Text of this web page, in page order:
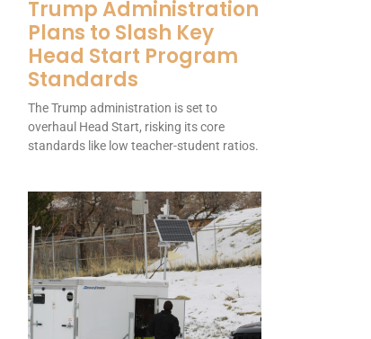
Trump Administration
Plans to Slash Key
Head Start Program
Standards
The Trump administration is set to
overhaul Head Start, risking its core
standards like low teacher-student ratios.